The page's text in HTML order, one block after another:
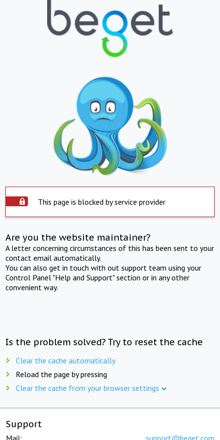
This page is blocked by service provider
Are you the website maintainer?
A letter concerning circumstances of this has been sent to your
contact email automatically.
You can also get in touch with out support team using your
Control Panel "Help and Support" section or in any other
convenient way.
Is the problem solved? Try to reset the cache
Clear the cache automatically
Reload the page by pressing
Clear the cache from your browser settings
Support
Mail: support@beget.com